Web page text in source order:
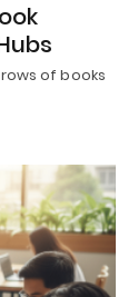
of books